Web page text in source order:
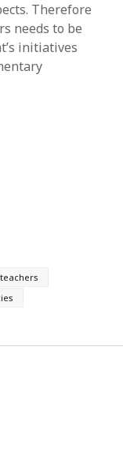
Therefore
needs to be
initiatives